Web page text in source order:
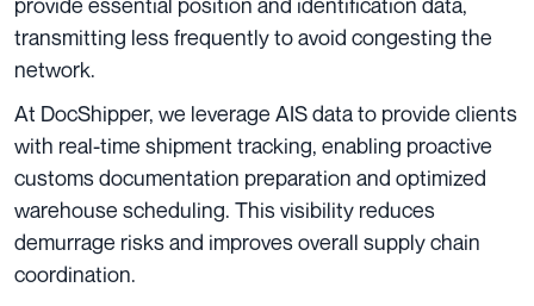
transmitting less frequently to avoid congesting the
network.
At DocShipper, we leverage AIS data to provide clients
with real-time shipment tracking, enabling proactive
customs documentation preparation and optimized
warehouse scheduling. This visibility reduces
demurrage risks and improves overall supply chain
coordination.